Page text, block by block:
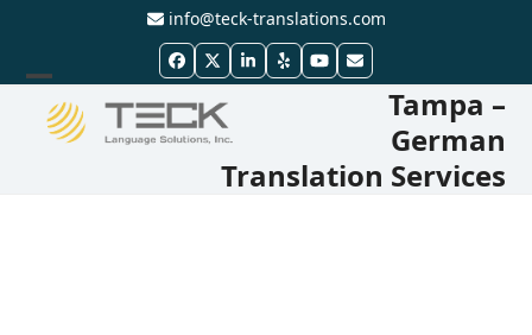
content
info@teck-translations.com
Facebook
TwitterLinkedIn
YelpYouTube
Email
Open
mobile
Close
mobile
Tampa –
German
Translation Services